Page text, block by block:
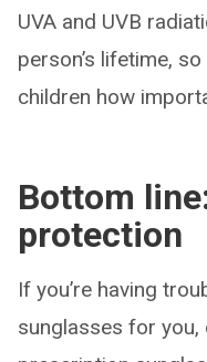
UVA and UVB
person’s lifetime,
children how
Bottom
protection
If you’re having
sunglasses for you,